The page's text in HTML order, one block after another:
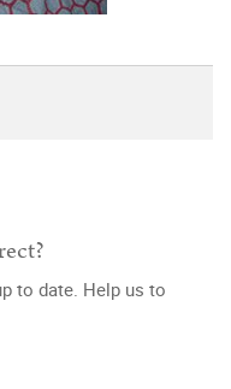
to date. Help us to